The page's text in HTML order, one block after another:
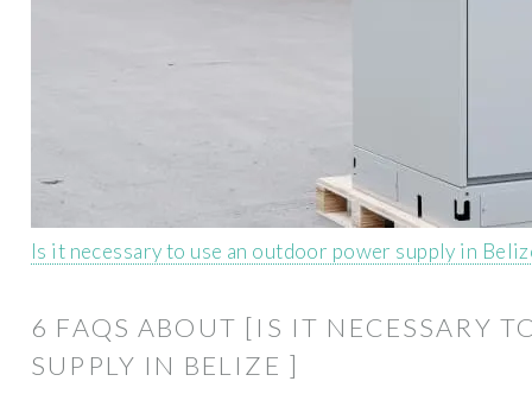
Is it necessary to use an outdoor power supply in
6 FAQS ABOUT [IS IT NECESSARY
SUPPLY IN BELIZE ]